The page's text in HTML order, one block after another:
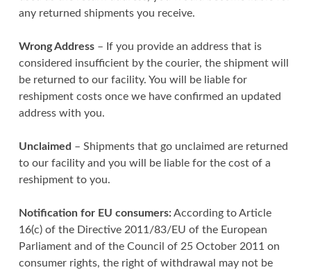
any returned shipments you receive.
Wrong Address– If you provide an address that is
considered insufficient by the courier, the shipment will
be returned to our facility. You will be liable for
reshipment costs once we have confirmed an updated
address with you.
Unclaimed – Shipments that go unclaimed are returned
to our facility and you will be liable for the cost of a
reshipment to you.
Notification for EU consumers:According to Article
16(c) of the Directive 2011/83/EU of the European
Parliament and of the Council of 25 October 2011 on
consumer rights, the right of withdrawal may not be